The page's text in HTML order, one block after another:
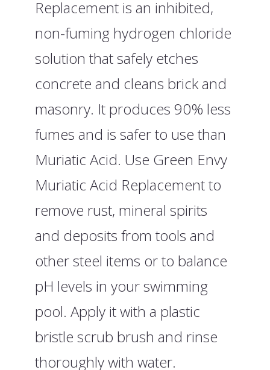
Replacement is an inhibited,
non-fuming hydrogen chloride
solution that safely etches
concrete and cleans brick and
masonry. It produces 90% less
fumes and is safer to use than
Muriatic Acid. Use Green Envy
Muriatic Acid Replacement to
remove rust, mineral spirits
and deposits from tools and
other steel items or to balance
pH levels in your swimming
pool. Apply it with a plastic
bristle scrub brush and rinse
thoroughly with water.